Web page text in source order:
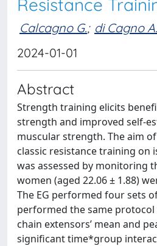
Resistance
Calcagno G.; di Cagno A.
2024-01-01
Abstract
Strength training elicits
strength and improved self-
muscular strength. The aim
classic resistance training
was assessed by monitoring
women (aged 22.06 ± 1.88)
The EG performed four sets
performed the same
chain extensors’ mean and
significant time*group